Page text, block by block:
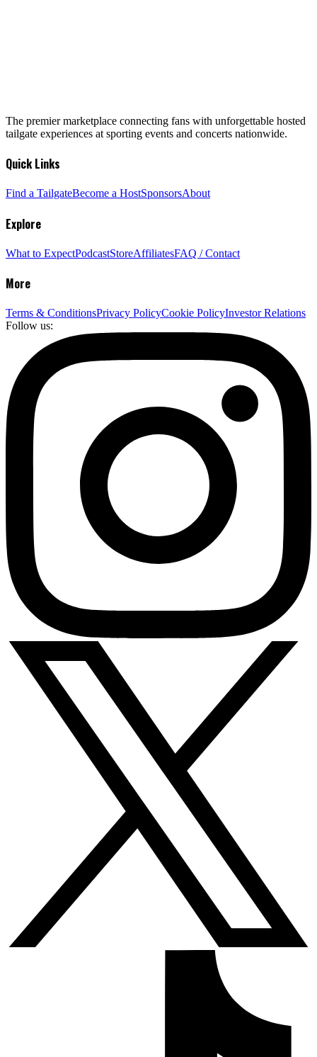
The premier marketplace connecting fans with unforgettable hosted
tailgate experiences at sporting events and concerts nationwide.
Quick Links
Find a TailgateBecome a HostSponsorsAbout
Explore
What to ExpectPodcastStoreAffiliatesFAQ / Contact
More
Terms & ConditionsPrivacy PolicyCookie PolicyInvestor Relations
Follow us: